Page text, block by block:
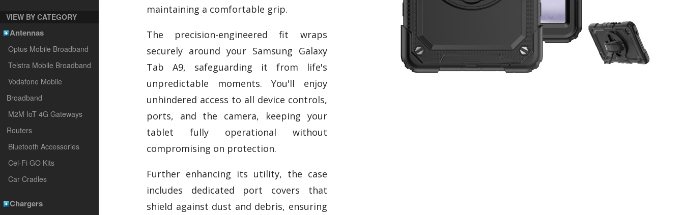
VIEW BY CATEGORY
Antennas
Optus Mobile Broadband
Telstra Mobile Broadband
Vodafone Mobile
Broadband
M2M IoT 4G Gateways
Routers
Bluetooth Accessories
Cel-Fi GO Kits
Car Cradles
Chargers
maintaining a comfortable grip.
The precision-engineered fit wraps
securely around your Samsung Galaxy
Tab A9, safeguarding it from life's
unpredictable moments. You'll enjoy
unhindered access to all device controls,
ports, and the camera, keeping your
tablet fully operational without
compromising on protection.
Further enhancing its utility, the case
includes dedicated port covers that
shield against dust and debris, ensuring